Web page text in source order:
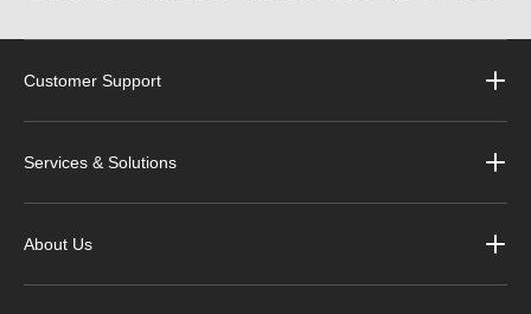
Customer Support
Services & Solutions
About Us